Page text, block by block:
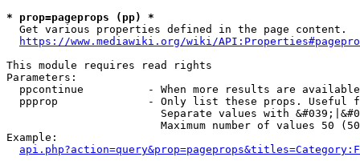
* prop=pageprops (pp) *
  Get various properties defined in the page content.
https://www.mediawiki.org/wiki/
This module requires read rights
Parameters:
ppcontinue          - When more results are
ppprop              - Only list these props. Useful
Separate values with
Maximum number of values 50
Example: